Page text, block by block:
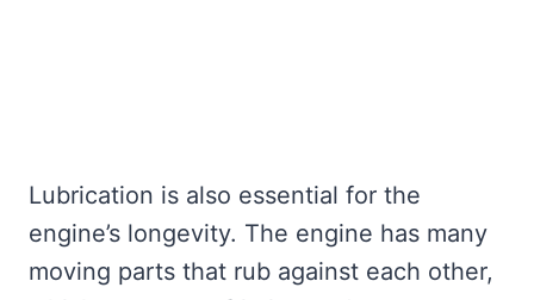
Lubrication is also essential for the
engine’s longevity. The engine has many
moving parts that rub against each other,